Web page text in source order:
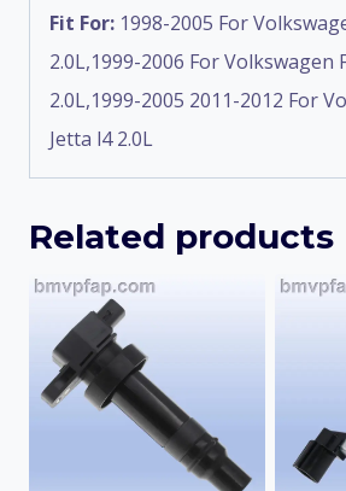
Fit For: 1998-2005 For
2.0L,1999-2006 For Volkswagen
2.0L,1999-2005 2011-2012 For
Jetta l4 2.0L
Related products